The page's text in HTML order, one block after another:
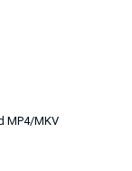
MP4/MKV